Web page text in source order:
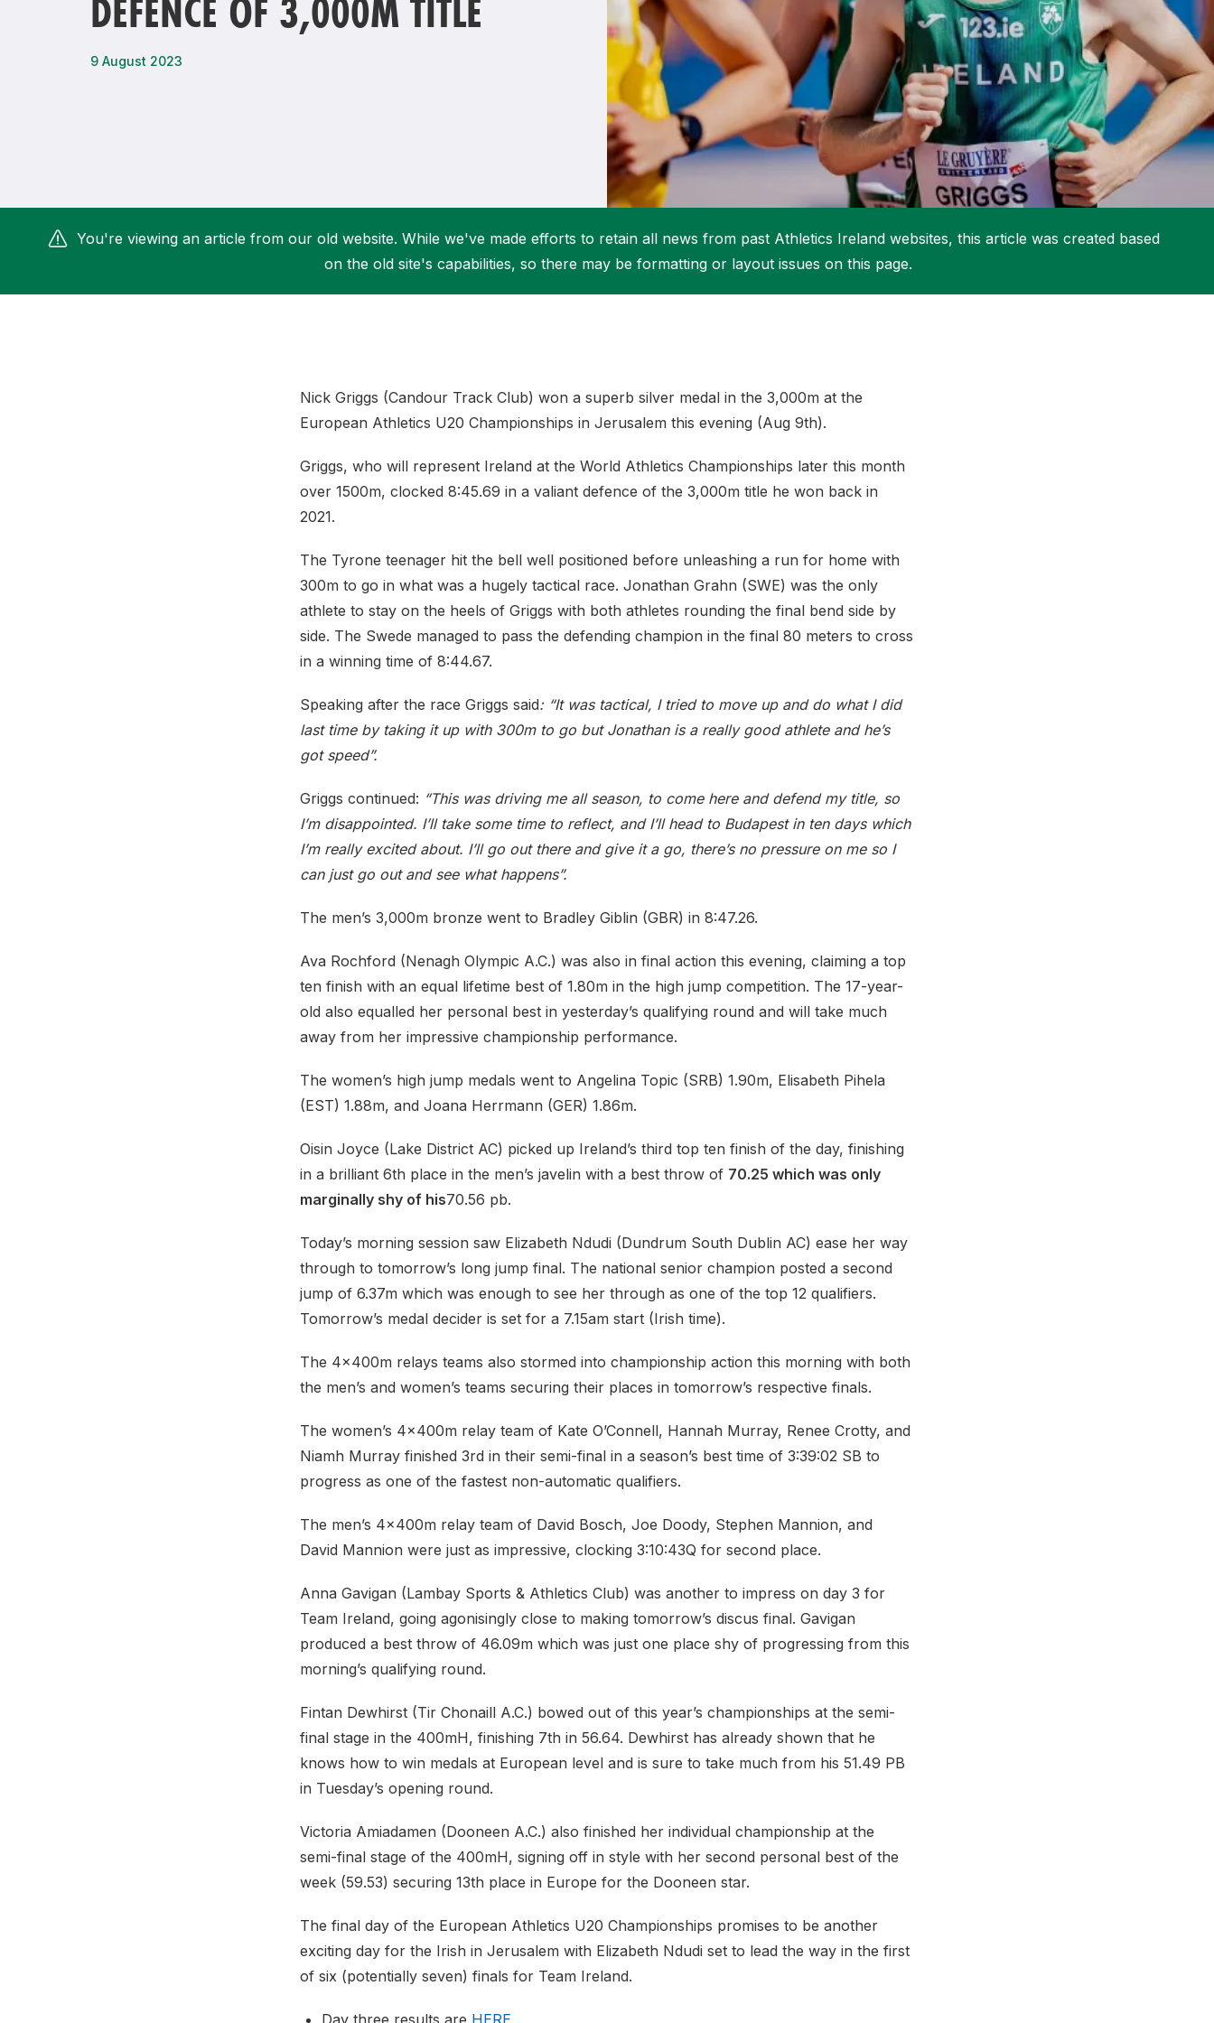
More about Competitions & Events
Remembrance Run 5k
iRun
Student Coaching Academy
More about Get Involved
More about High Performance
Support
DEFENCE OF 3,000M TITLE
9 August 2023
You're viewing an article from our old website. While we've made efforts to retain all news from past Athletics Ireland websites, this article was created based
on the old site's capabilities, so there may be formatting or layout issues on this page.
Nick Griggs (Candour Track Club) won a superb silver medal in the 3,000m at the
European Athletics U20 Championships in Jerusalem this evening (Aug 9th).
Griggs, who will represent Ireland at the World Athletics Championships later this month
over 1500m, clocked 8:45.69 in a valiant defence of the 3,000m title he won back in
2021.
The Tyrone teenager hit the bell well positioned before unleashing a run for home with
300m to go in what was a hugely tactical race. Jonathan Grahn (SWE) was the only
athlete to stay on the heels of Griggs with both athletes rounding the final bend side by
side. The Swede managed to pass the defending champion in the final 80 meters to cross
in a winning time of 8:44.67.
Speaking after the race Griggs said: “It was tactical, I tried to move up and do what I did
last time by taking it up with 300m to go but Jonathan is a really good athlete and he’s
got speed”.
Griggs continued: “This was driving me all season, to come here and defend my title, so
I’m disappointed. I’ll take some time to reflect, and I’ll head to Budapest in ten days which
I’m really excited about. I’ll go out there and give it a go, there’s no pressure on me so I
can just go out and see what happens”.
The men’s 3,000m bronze went to Bradley Giblin (GBR) in 8:47.26.
Ava Rochford (Nenagh Olympic A.C.) was also in final action this evening, claiming a top
ten finish with an equal lifetime best of 1.80m in the high jump competition. The 17-year-
old also equalled her personal best in yesterday’s qualifying round and will take much
away from her impressive championship performance.
The women’s high jump medals went to Angelina Topic (SRB) 1.90m, Elisabeth Pihela
(EST) 1.88m, and Joana Herrmann (GER) 1.86m.
Oisin Joyce (Lake District AC) picked up Ireland’s third top ten finish of the day, finishing
in a brilliant 6th place in the men’s javelin with a best throw of 70.25 which was only
marginally shy of his70.56 pb.
Today’s morning session saw Elizabeth Ndudi (Dundrum South Dublin AC) ease her way
through to tomorrow’s long jump final. The national senior champion posted a second
jump of 6.37m which was enough to see her through as one of the top 12 qualifiers.
Tomorrow’s medal decider is set for a 7.15am start (Irish time).
The 4x400m relays teams also stormed into championship action this morning with both
the men’s and women’s teams securing their places in tomorrow’s respective finals.
The women’s 4x400m relay team of Kate O’Connell, Hannah Murray, Renee Crotty, and
Niamh Murray finished 3rd in their semi-final in a season’s best time of 3:39:02 SB to
progress as one of the fastest non-automatic qualifiers.
The men’s 4x400m relay team of David Bosch, Joe Doody, Stephen Mannion, and
David Mannion were just as impressive, clocking 3:10:43Q for second place.
Anna Gavigan (Lambay Sports & Athletics Club) was another to impress on day 3 for
Team Ireland, going agonisingly close to making tomorrow’s discus final. Gavigan
produced a best throw of 46.09m which was just one place shy of progressing from this
morning’s qualifying round.
Fintan Dewhirst (Tir Chonaill A.C.) bowed out of this year’s championships at the semi-
final stage in the 400mH, finishing 7th in 56.64. Dewhirst has already shown that he
knows how to win medals at European level and is sure to take much from his 51.49 PB
in Tuesday’s opening round.
Victoria Amiadamen (Dooneen A.C.) also finished her individual championship at the
semi-final stage of the 400mH, signing off in style with her second personal best of the
week (59.53) securing 13th place in Europe for the Dooneen star.
The final day of the European Athletics U20 Championships promises to be another
exciting day for the Irish in Jerusalem with Elizabeth Ndudi set to lead the way in the first
of six (potentially seven) finals for Team Ireland.
Day three results are HERE